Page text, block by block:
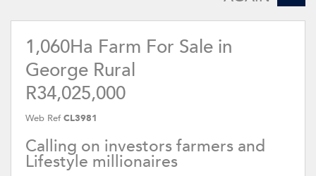
1,060Ha Farm For Sale in
George Rural
R34,025,000
Web Ref CL3981
Calling on investors farmers and
Lifestyle millionaires